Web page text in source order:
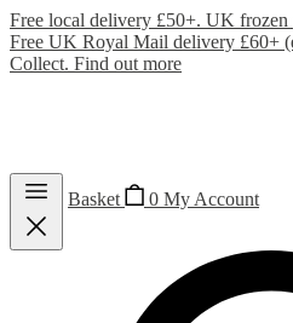
Free local delivery £50+. UK
Free UK Royal Mail delivery £60+
Collect. Find out more
Basket 0 My Account